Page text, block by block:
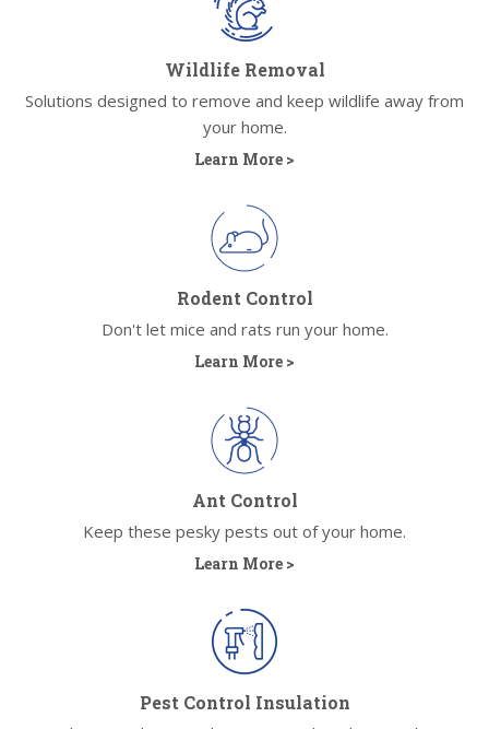
Wildlife Removal
Solutions designed to remove and keep wildlife away from
your home.
Learn More >
Rodent Control
Don't let mice and rats run your home.
Learn More >
Ant Control
Keep these pesky pests out of your home.
Learn More >
Pest Control Insulation